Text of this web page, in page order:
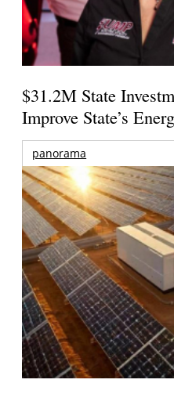
$31.2M State
Improve State’s
panorama